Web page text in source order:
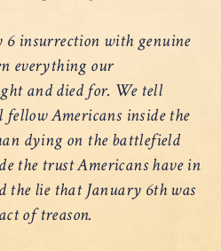
6 insurrection with genuine
everything our
and died for. We tell
Americans inside the
dying on the battlefield
the trust Americans have in
the lie that January 6th was
of treason.